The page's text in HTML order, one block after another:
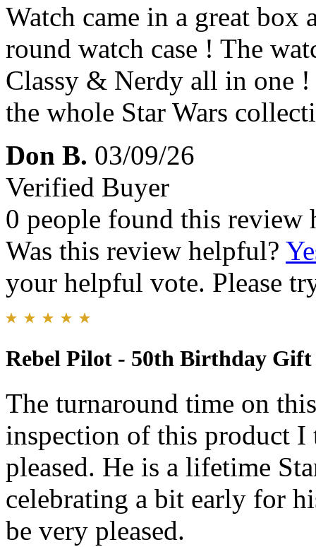
Watch came in a great box
round watch case ! The
Classy & Nerdy all in one !
the whole Star Wars
Don B. 03/09/26
Verified Buyer
0 people found this review
Was this review helpful?
your helpful vote. Please
Rebel Pilot - 50th Birthday Gift
The turnaround time on
inspection of this product
pleased. He is a lifetime
celebrating a bit early for
be very pleased.